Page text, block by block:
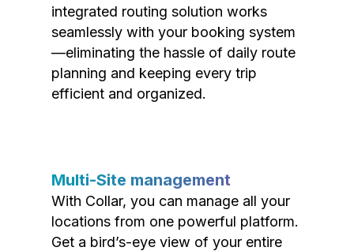
integrated routing solution works
seamlessly with your booking system
—eliminating the hassle of daily route
planning and keeping every trip
efficient and organized.
Multi-Site management
With Collar, you can manage all your
locations from one powerful platform.
Get a bird’s-eye view of your entire